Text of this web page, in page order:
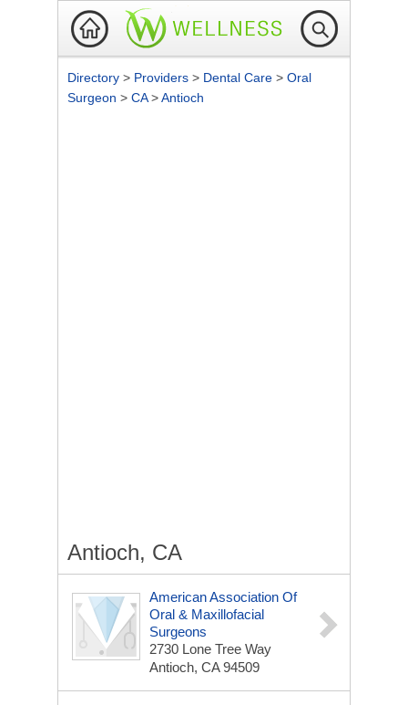
Directory > Providers > Dental Care > Oral
Surgeon > CA>Antioch
Antioch, CA
American Association Of
Oral & Maxillofacial
Surgeons
2730 Lone Tree Way
Antioch, CA 94509